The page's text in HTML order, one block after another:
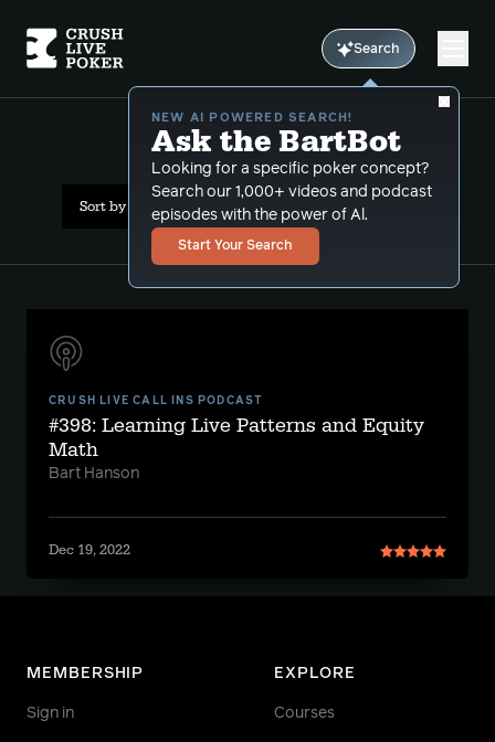
Search
NEW AI POWERED SEARCH!
Ask the BartBot
Looking for a specific poker concept?
Search our 1,000+ videos and podcast
episodes with the power of Al.
Start Your Search
All Results: live patterns
Sort by Date (newest first)
CRUSH LIVE CALL INS PODCAST
#398: Learning Live Patterns and Equity
Math
Bart Hanson
Dec 19, 2022
MEMBERSHIP
Sign in
EXPLORE
Courses